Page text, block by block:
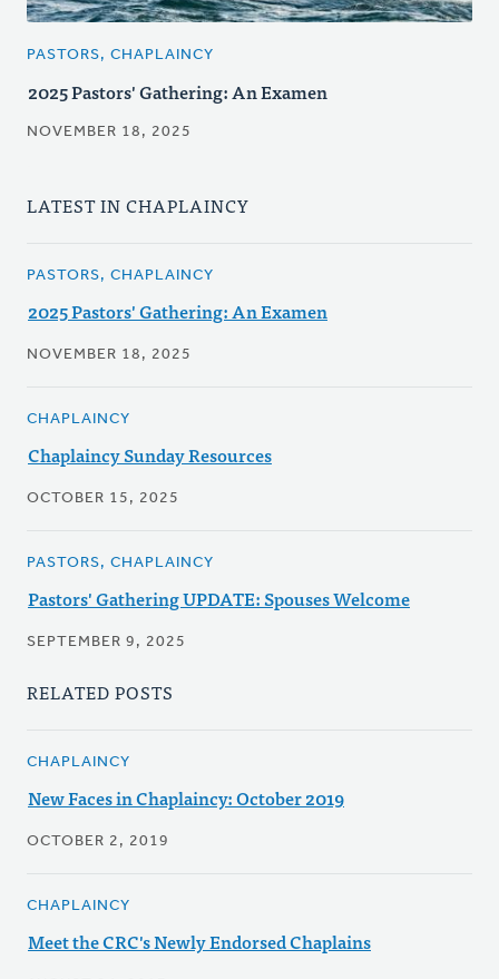
PASTORS, CHAPLAINCY
2025 Pastors' Gathering: An Examen
NOVEMBER 18, 2025
LATEST IN CHAPLAINCY
PASTORS, CHAPLAINCY
2025 Pastors' Gathering: An Examen
NOVEMBER 18, 2025
CHAPLAINCY
Chaplaincy Sunday Resources
OCTOBER 15, 2025
PASTORS, CHAPLAINCY
Pastors' Gathering UPDATE: Spouses Welcome
SEPTEMBER 9, 2025
RELATED POSTS
CHAPLAINCY
New Faces in Chaplaincy: October 2019
OCTOBER 2, 2019
CHAPLAINCY
Meet the CRC's Newly Endorsed Chaplains